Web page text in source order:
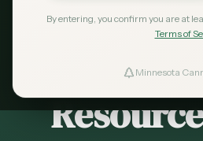
By entering, you confirm you are at
Terms of
Minnesota
2026 Guide — UpdatedMay